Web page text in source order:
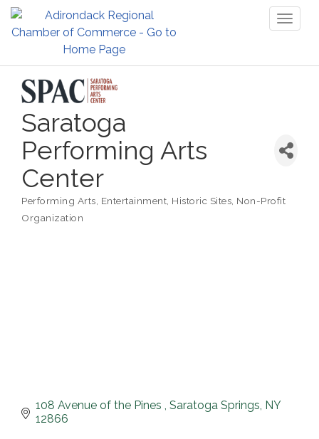
Saratoga
Performing Arts
Center
Categories
Performing Arts Entertainment Historic Sites Non-Profit
Organization
108 Avenue of the Pines Saratoga Springs NY
12866